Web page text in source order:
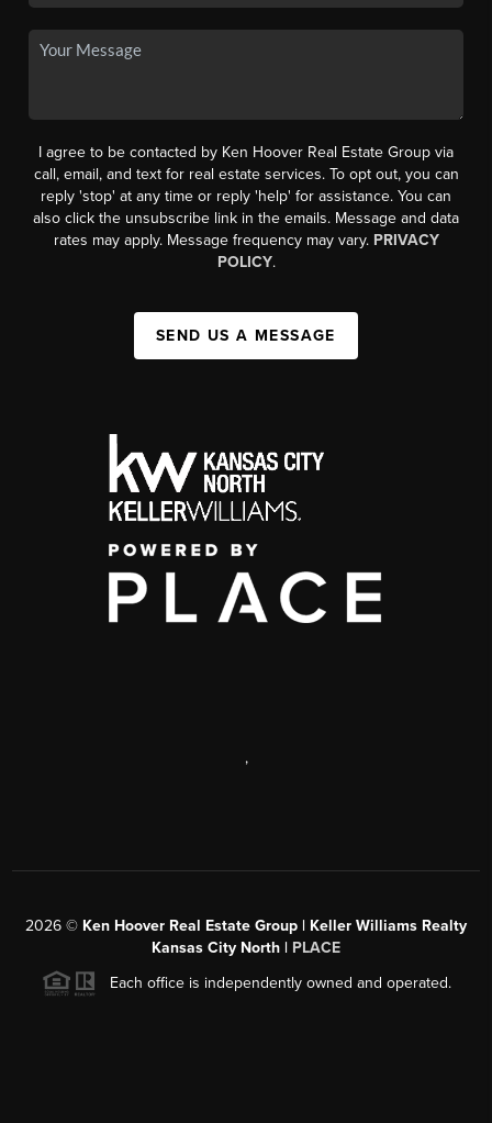
I agree to be contacted by Ken Hoover Real Estate Group via
call, email, and text for real estate services. To opt out, you can
reply 'stop' at any time or reply 'help' for assistance. You can
also click the unsubscribe link in the emails. Message and data
rates may apply. Message frequency may vary. PRIVACY
POLICY.
SEND US A MESSAGE
,
2026 © Ken Hoover Real Estate Group | Keller Williams Realty
Kansas City North | PLACE
Each office is independently owned and operated.